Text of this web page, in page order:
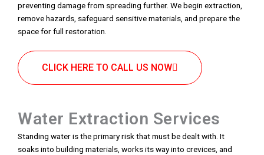
preventing damage from spreading further. We begin extraction,
remove hazards, safeguard sensitive materials, and prepare the
space for full restoration.
CLICK HERE TO CALL US NOW
Water Extraction Services
Standing water is the primary risk that must be dealt with. It
soaks into building materials, works its way into crevices, and